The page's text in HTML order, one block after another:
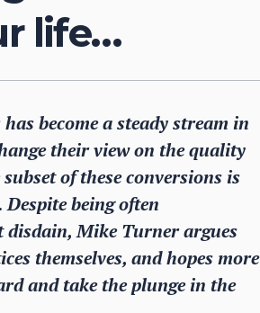
life…
become a steady stream in
their view on the quality
of these conversions is
being often
Mike Turner argues
themselves, and hopes more
and take the plunge in the